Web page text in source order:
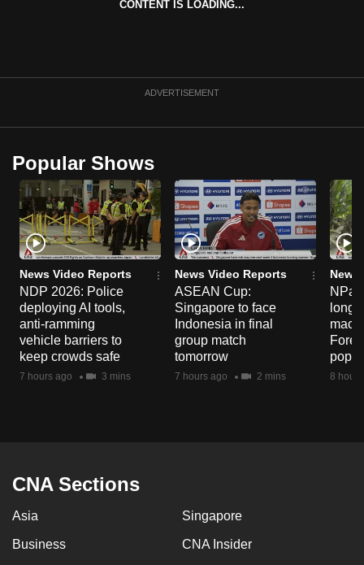
CONTENT IS LOADING...
ADVERTISEMENT
Popular Shows
News Video Reports
NDP 2026: Police
deploying AI tools,
anti-ramming
vehicle barriers to
keep crowds safe
7 hours ago 3 mins
News Video Reports
ASEAN Cup:
Singapore to face
Indonesia in final
group match
tomorrow
7 hours ago 2 mins
News
long-
8
CNA Sections
Asia Singapore
Business CNA Insider
Upgraded
still
issues?
Contact
us